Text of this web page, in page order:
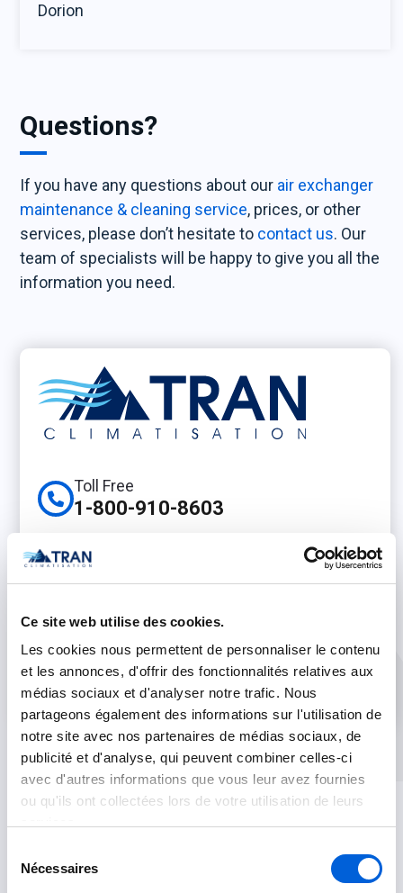
Ce site web utilise des cookies.
Les cookies nous permettent de personnaliser le contenu
et les annonces, d'offrir des fonctionnalités relatives aux
médias sociaux et d'analyser notre trafic. Nous
partageons également des informations sur l'utilisation de
notre site avec nos partenaires de médias sociaux, de
publicité et d'analyse, qui peuvent combiner celles-ci
avec d'autres informations que vous leur avez fournies
ou qu'ils ont collectées lors de votre utilisation de leurs
Nécessaires
Dorion
Questions?
If you have any questions about our air exchanger
maintenance & cleaning service, prices, or other
services, please don’t hesitate to contact us. Our
team of specialists will be happy to give you all the
information you need.
Toll Free
1-800-910-8603
Phone
(450) 500-0655
On line
Contact Us